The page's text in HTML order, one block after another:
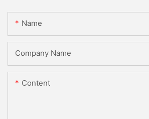
Name
Company Name
Content